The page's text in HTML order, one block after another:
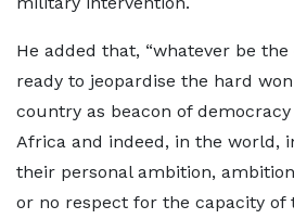
He added that, “whatever be the
ready to jeopardise the hard
country as beacon of
Africa and indeed, in the world,
their personal ambition,
or no respect for the capacity of